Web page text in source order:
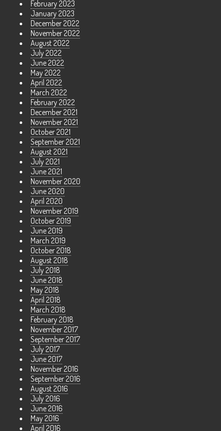
February 2023
January 2023
December 2022
November 2022
August 2022
July 2022
June 2022
May 2022
April 2022
March 2022
February 2022
December 2021
November 2021
October 2021
September 2021
August 2021
July 2021
June 2021
November 2020
June 2020
April 2020
November 2019
October 2019
June 2019
March 2019
October 2018
August 2018
July 2018
June 2018
May 2018
April 2018
March 2018
February 2018
November 2017
September 2017
July 2017
June 2017
November 2016
September 2016
August 2016
July 2016
June 2016
May 2016
April 2016